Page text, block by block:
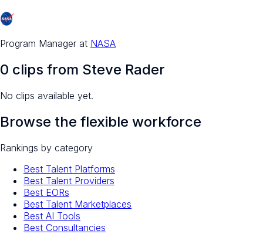
Program Manager at NASA
0 clips from Steve Rader
No clips available yet.
Browse the flexible workforce
Rankings by category
Best Talent Platforms
Best Talent Providers
Best EORs
Best Talent Marketplaces
Best AI Tools
Best Consultancies